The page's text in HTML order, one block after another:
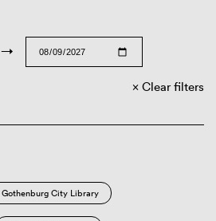
→
Clear filters
Gothenburg City Library